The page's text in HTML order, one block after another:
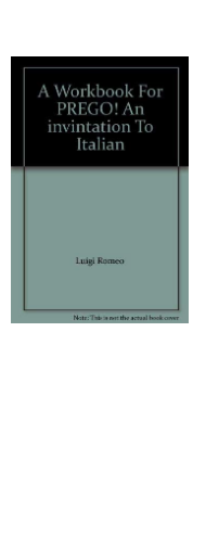
Textbooks
Sellers
Start Selling